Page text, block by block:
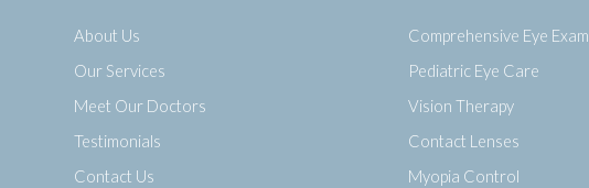
About Us
Our Services
Meet Our Doctors
Testimonials
Contact Us
Comprehensive Eye Exam
Pediatric Eye Care
Vision Therapy
Contact Lenses
Myopia Control